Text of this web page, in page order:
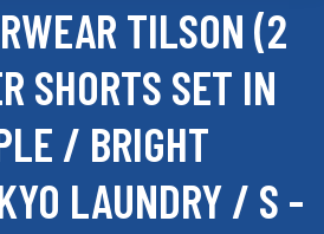
TILSON (2
SHORTS SET IN
/ BRIGHT
LAUNDRY / S -